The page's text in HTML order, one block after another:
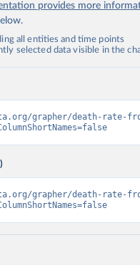
provides more
all entities and time points
selected data visible in the
grapher/death-rate-
grapher/death-rate-